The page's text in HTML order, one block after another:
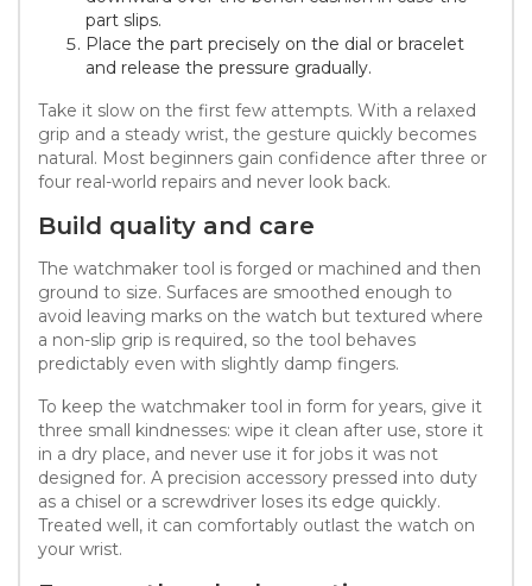
part slips.
Place the part precisely on the dial or bracelet
and release the pressure gradually.
Take it slow on the first few attempts. With a relaxed
grip and a steady wrist, the gesture quickly becomes
natural. Most beginners gain confidence after three or
four real-world repairs and never look back.
Build quality and care
The watchmaker tool is forged or machined and then
ground to size. Surfaces are smoothed enough to
avoid leaving marks on the watch but textured where
a non-slip grip is required, so the tool behaves
predictably even with slightly damp fingers.
To keep the watchmaker tool in form for years, give it
three small kindnesses: wipe it clean after use, store it
in a dry place, and never use it for jobs it was not
designed for. A precision accessory pressed into duty
as a chisel or a screwdriver loses its edge quickly.
Treated well, it can comfortably outlast the watch on
your wrist.